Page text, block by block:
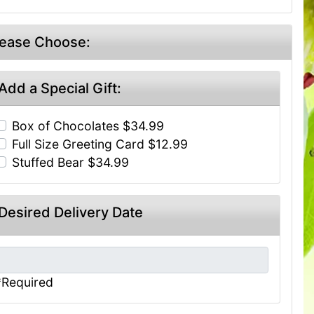
Choose:
a Special Gift:
Box of Chocolates $34.99
Full Size Greeting Card $12.99
Stuffed Bear $34.99
Delivery Date